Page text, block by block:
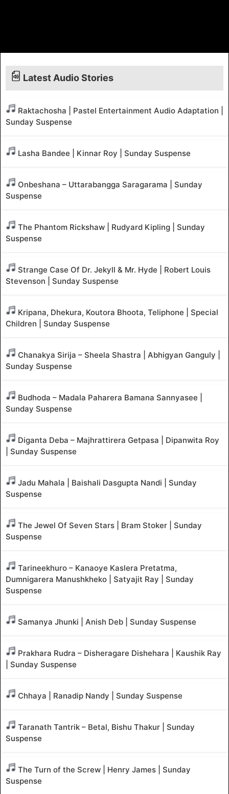
Latest Audio Stories
Raktachosha | Pastel Entertainment Audio Adaptation |
Sunday Suspense
Lasha Bandee | Kinnar Roy | Sunday Suspense
Onbeshana – Uttarabangga Saragarama | Sunday
Suspense
The Phantom Rickshaw | Rudyard Kipling | Sunday
Suspense
Strange Case Of Dr. Jekyll & Mr. Hyde | Robert Louis
Stevenson | Sunday Suspense
Kripana, Dhekura, Koutora Bhoota, Teliphone | Special
Children | Sunday Suspense
Chanakya Sirija – Sheela Shastra | Abhigyan Ganguly |
Sunday Suspense
Budhoda – Madala Paharera Bamana Sannyasee |
Sunday Suspense
Diganta Deba – Majhrattirera Getpasa | Dipanwita Roy
| Sunday Suspense
Jadu Mahala | Baishali Dasgupta Nandi | Sunday
Suspense
The Jewel Of Seven Stars | Bram Stoker | Sunday
Suspense
Tarineekhuro – Kanaoye Kaslera Pretatma,
Dumnigarera Manushkheko | Satyajit Ray | Sunday
Suspense
Samanya Jhunki | Anish Deb | Sunday Suspense
Prakhara Rudra – Disheragare Dishehara | Kaushik Ray
| Sunday Suspense
Chhaya | Ranadip Nandy | Sunday Suspense
Taranath Tantrik – Betal, Bishu Thakur | Sunday
Suspense
The Turn of the Screw | Henry James | Sunday
Suspense